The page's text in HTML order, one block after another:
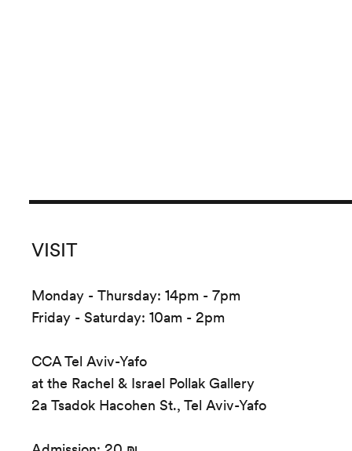
VISIT
Monday - Thursday: 14pm - 7pm
Friday - Saturday: 10am - 2pm
CCA Tel Aviv-Yafo
at the Rachel & Israel Pollak Gallery
2a Tsadok Hacohen St., Tel Aviv-Yafo